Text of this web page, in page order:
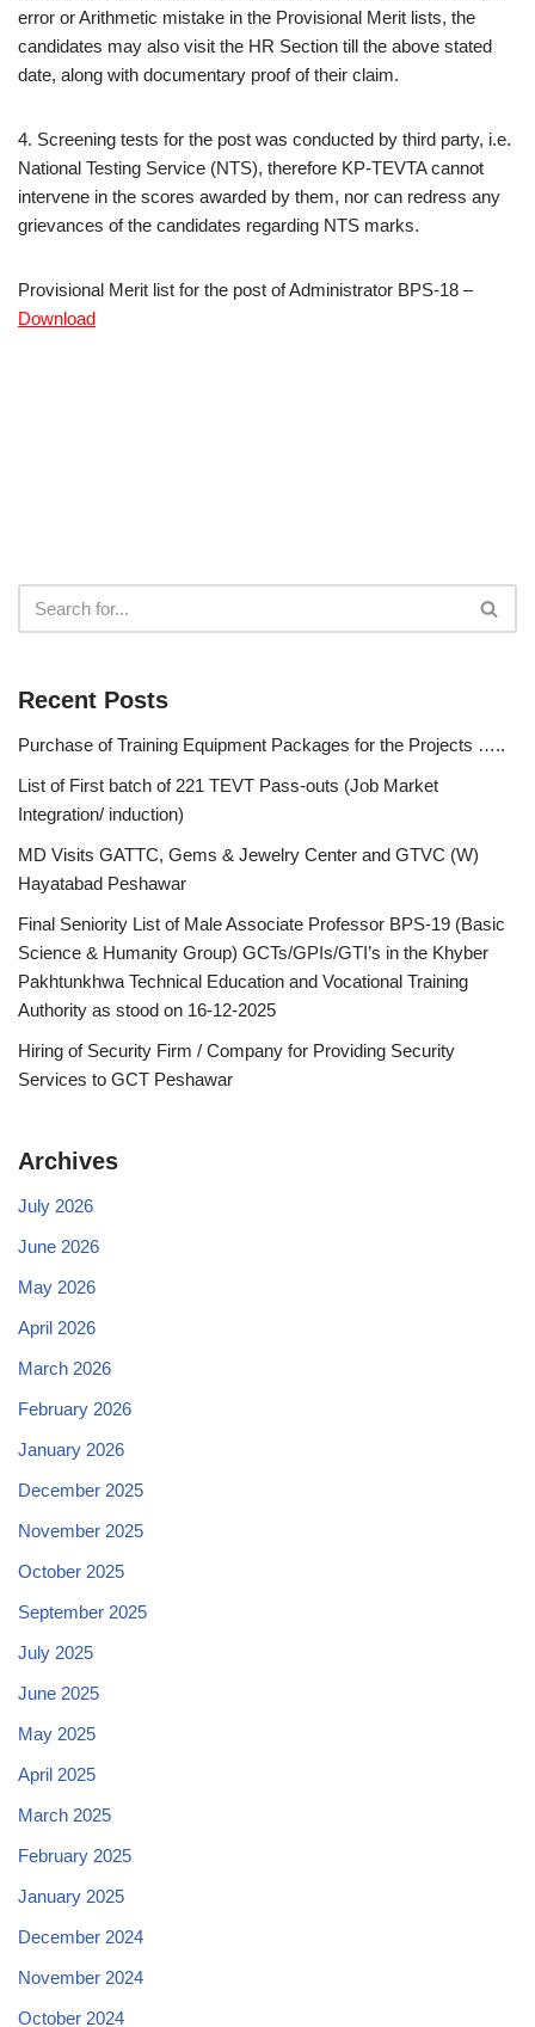
error or Arithmetic mistake in the Provisional Merit lists, the
candidates may also visit the HR Section till the above stated
date, along with documentary proof of their claim.
4. Screening tests for the post was conducted by third party, i.e.
National Testing Service (NTS), therefore KP-TEVTA cannot
intervene in the scores awarded by them, nor can redress any
grievances of the candidates regarding NTS marks.
Provisional Merit list for the post of Administrator BPS-18 –
Download
Recent Posts
Purchase of Training Equipment Packages for the Projects …..
List of First batch of 221 TEVT Pass-outs (Job Market
Integration/ induction)
MD Visits GATTC, Gems & Jewelry Center and GTVC (W)
Hayatabad Peshawar
Final Seniority List of Male Associate Professor BPS-19 (Basic
Science & Humanity Group) GCTs/GPIs/GTI’s in the Khyber
Pakhtunkhwa Technical Education and Vocational Training
Authority as stood on 16-12-2025
Hiring of Security Firm / Company for Providing Security
Services to GCT Peshawar
Archives
July 2026
June 2026
May 2026
April 2026
March 2026
February 2026
January 2026
December 2025
November 2025
October 2025
September 2025
July 2025
June 2025
May 2025
April 2025
March 2025
February 2025
January 2025
December 2024
November 2024
October 2024